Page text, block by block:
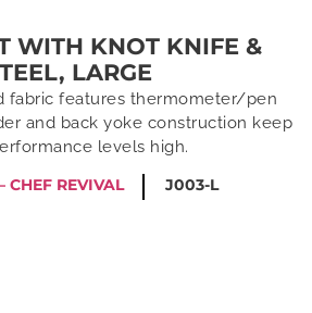
WITH KNOT KNIFE &
LARGE
fabric features thermometer/pen
and back yoke construction keep
levels high.
CHEF REVIVAL
J003-L